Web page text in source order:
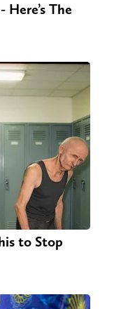
Here’s The
to Stop